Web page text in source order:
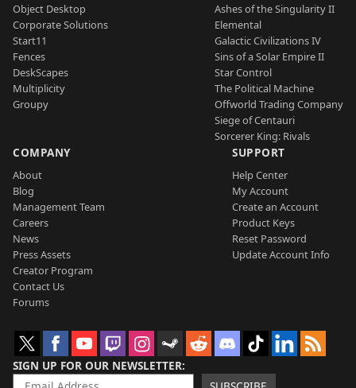
Object Desktop
Corporate Solutions
Start11
Fences
DeskScapes
Multiplicity
Groupy
Ashes of the Singularity II
Elemental
Galactic Civilizations IV
Sins of a Solar Empire II
Star Control
The Political Machine
Offworld Trading Company
Siege of Centauri
Sorcerer King: Rivals
COMPANY
About
Blog
Management Team
Careers
News
Press Assets
Creator Program
Contact Us
Forums
SUPPORT
Help Center
My Account
Create an Account
Product Keys
Reset Password
Update Account Info
SIGN UP FOR OUR NEWSLETTER